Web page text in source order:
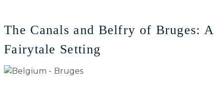
The Canals and Belfry of Bruges: A
Fairytale Setting